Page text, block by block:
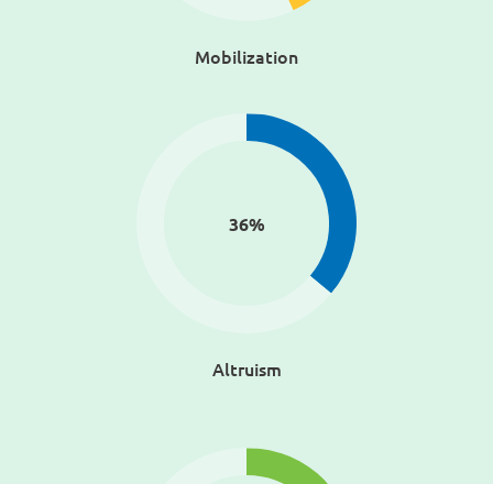
Mobilization
36%
Altruism